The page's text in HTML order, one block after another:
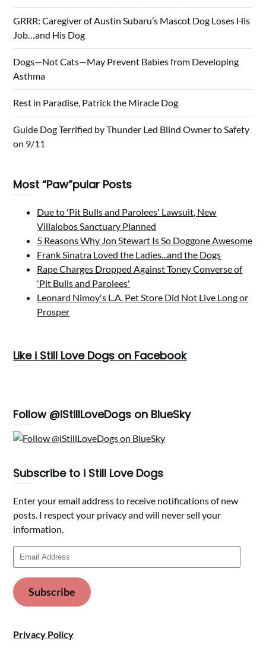
GRRR: Caregiver of Austin Subaru’s Mascot Dog Loses His
Job…and His Dog
Dogs—Not Cats—May Prevent Babies from Developing
Asthma
Rest in Paradise, Patrick the Miracle Dog
Guide Dog Terrified by Thunder Led Blind Owner to Safety
on 9/11
Most “Paw”pular Posts
Due to 'Pit Bulls and Parolees' Lawsuit, New
Villalobos Sanctuary Planned
5 Reasons Why Jon Stewart Is So Doggone Awesome
Frank Sinatra Loved the Ladies...and the Dogs
Rape Charges Dropped Against Toney Converse of
'Pit Bulls and Parolees'
Leonard Nimoy's L.A. Pet Store Did Not Live Long or
Prosper
Like i Still Love Dogs on Facebook
Follow @iStillLoveDogs on BlueSky
Subscribe to i Still Love Dogs
Enter your email address to receive notifications of new
posts. I respect your privacy and will never sell your
information.
Email
Address
Subscribe
Privacy Policy